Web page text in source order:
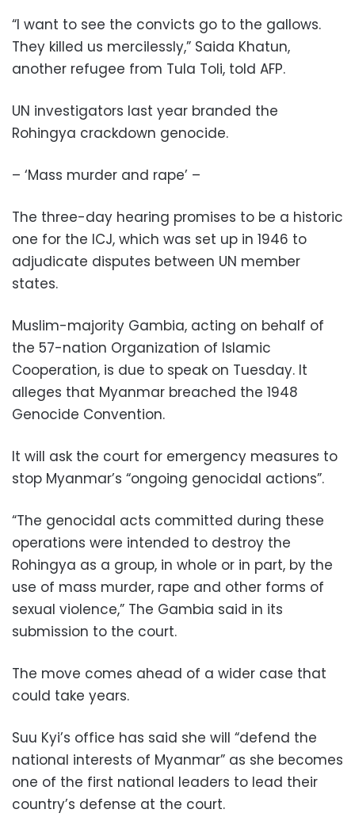
“I want to see the convicts go to the gallows.
They killed us mercilessly,” Saida Khatun,
another refugee from Tula Toli, told AFP.
UN investigators last year branded the
Rohingya crackdown genocide.
– ‘Mass murder and rape’ –
The three-day hearing promises to be a historic
one for the ICJ, which was set up in 1946 to
adjudicate disputes between UN member
states.
Muslim-majority Gambia, acting on behalf of
the 57-nation Organization of Islamic
Cooperation, is due to speak on Tuesday. It
alleges that Myanmar breached the 1948
Genocide Convention.
It will ask the court for emergency measures to
stop Myanmar’s “ongoing genocidal actions”.
“The genocidal acts committed during these
operations were intended to destroy the
Rohingya as a group, in whole or in part, by the
use of mass murder, rape and other forms of
sexual violence,” The Gambia said in its
submission to the court.
The move comes ahead of a wider case that
could take years.
Suu Kyi’s office has said she will “defend the
national interests of Myanmar” as she becomes
one of the first national leaders to lead their
country’s defense at the court.